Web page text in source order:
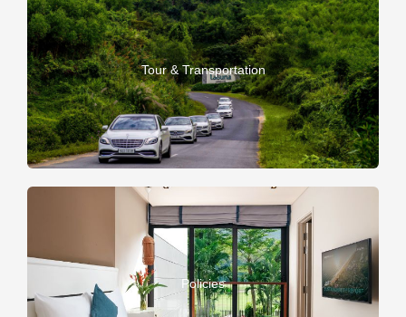
Tour & Transportation
Policies